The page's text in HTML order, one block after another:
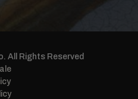
All Rights Reserved